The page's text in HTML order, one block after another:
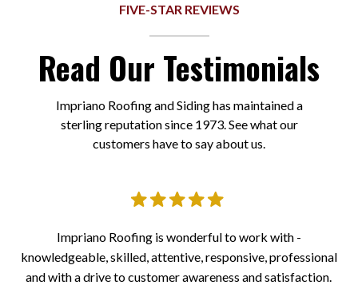
FIVE-STAR REVIEWS
Read Our Testimonials
Impriano Roofing and Siding has maintained a
sterling reputation since 1973. See what our
customers have to say about us.
Impriano Roofing is wonderful to work with -
knowledgeable, skilled, attentive, responsive, professional
and with a drive to customer awareness and satisfaction.